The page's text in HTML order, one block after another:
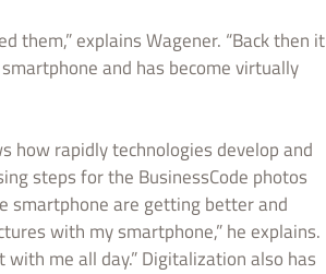
them,” explains Wagener. “Back then it
and has become virtually
how rapidly technologies develop and
steps for the BusinessCode photos
smartphone are getting better and
with my smartphone,” he explains.
me all day.” Digitalization also has